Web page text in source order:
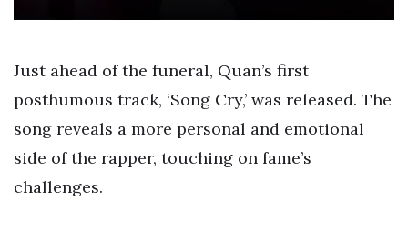
Just ahead of the funeral, Quan’s first
posthumous track, ‘Song Cry,’ was released. The
song reveals a more personal and emotional
side of the rapper, touching on fame’s
challenges.